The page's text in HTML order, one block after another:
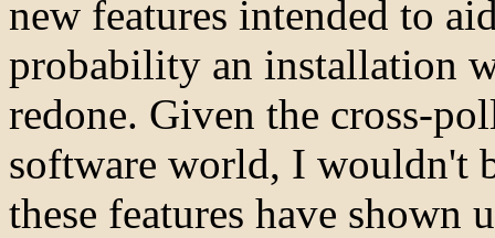
new features intended to
probability an installation
redone. Given the cross-
software world, I wouldn't
these features have shown